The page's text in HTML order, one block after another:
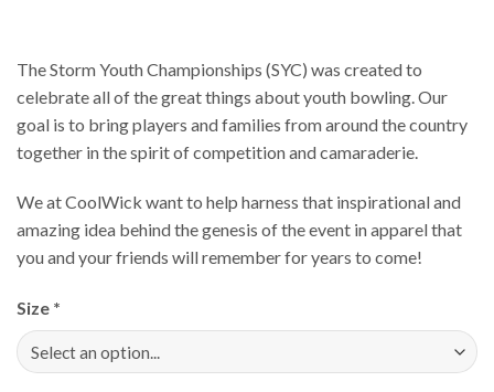
The Storm Youth Championships (SYC) was created to
celebrate all of the great things about youth bowling. Our
goal is to bring players and families from around the country
together in the spirit of competition and camaraderie.
We at CoolWick want to help harness that inspirational and
amazing idea behind the genesis of the event in apparel that
you and your friends will remember for years to come!
Size *